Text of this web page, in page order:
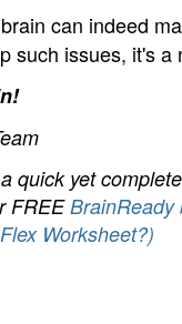
can indeed
such issues, it's
quick yet
FREEBrainReady
Worksheet?)